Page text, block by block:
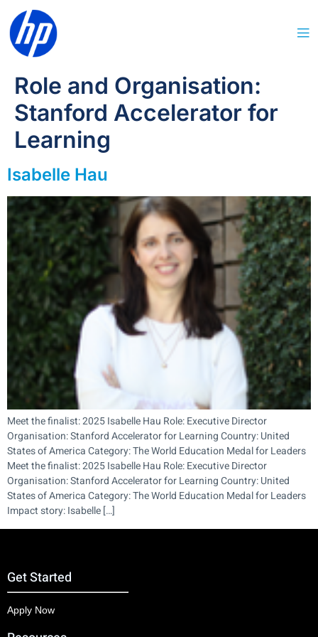
Role and Organisation:
Stanford Accelerator for
Learning
Isabelle Hau
Meet the finalist: 2025 Isabelle Hau Role: Executive Director
Organisation: Stanford Accelerator for Learning Country: United
States of America Category: The World Education Medal for Leaders
Meet the finalist: 2025 Isabelle Hau Role: Executive Director
Organisation: Stanford Accelerator for Learning Country: United
States of America Category: The World Education Medal for Leaders
Impact story: Isabelle […]
Get Started
Apply Now